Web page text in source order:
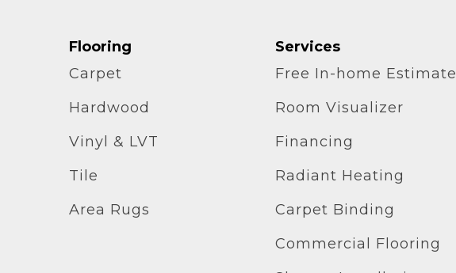
Flooring
Carpet
Hardwood
Vinyl & LVT
Tile
Area Rugs
Services
Free In-home Estimate
Room Visualizer
Financing
Radiant Heating
Carpet Binding
Commercial Flooring